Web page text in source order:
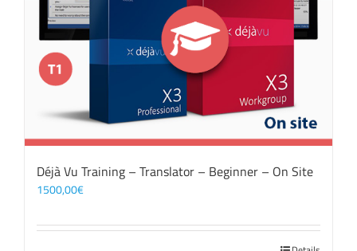
Déjà Vu Training – Translator – Beginner – On Site
1500,00€